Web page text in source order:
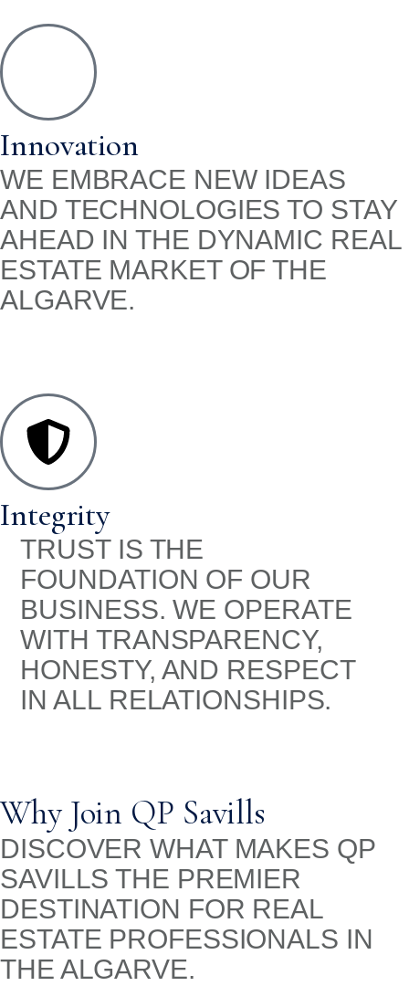
Innovation
WE EMBRACE NEW IDEAS
AND TECHNOLOGIES TO STAY
AHEAD IN THE DYNAMIC REAL
ESTATE MARKET OF THE
ALGARVE.
Integrity
TRUST IS THE
FOUNDATION OF OUR
BUSINESS. WE OPERATE
WITH TRANSPARENCY,
HONESTY, AND RESPECT
IN ALL RELATIONSHIPS.
Why Join QP Savills
DISCOVER WHAT MAKES QP
SAVILLS THE PREMIER
DESTINATION FOR REAL
ESTATE PROFESSIONALS IN
THE ALGARVE.